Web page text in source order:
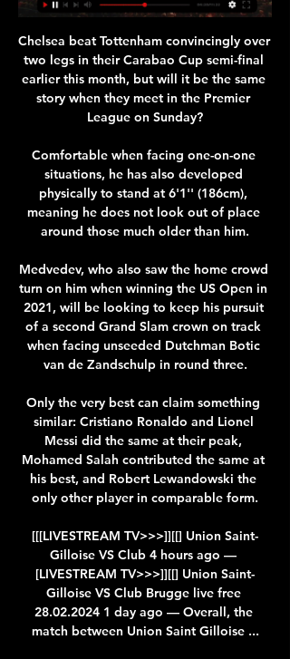
Chelsea beat Tottenham convincingly over
two legs in their Carabao Cup semi-final
earlier this month, but will it be the same
story when they meet in the Premier
League on Sunday?
Comfortable when facing one-on-one
situations, he has also developed
physically to stand at 6'1'' (186cm),
meaning he does not look out of place
around those much older than him.
Medvedev, who also saw the home crowd
turn on him when winning the US Open in
2021, will be looking to keep his pursuit
of a second Grand Slam crown on track
when facing unseeded Dutchman Botic
van de Zandschulp in round three.
Only the very best can claim something
similar: Cristiano Ronaldo and Lionel
Messi did the same at their peak,
Mohamed Salah contributed the same at
his best, and Robert Lewandowski the
only other player in comparable form.
[[[LIVESTREAM TV>>>]][[] Union Saint-
Gilloise VS Club 4 hours ago —
[LIVESTREAM TV>>>]][[] Union Saint-
Gilloise VS Club Brugge live free
28.02.2024 1 day ago — Overall, the
match between Union Saint Gilloise ...